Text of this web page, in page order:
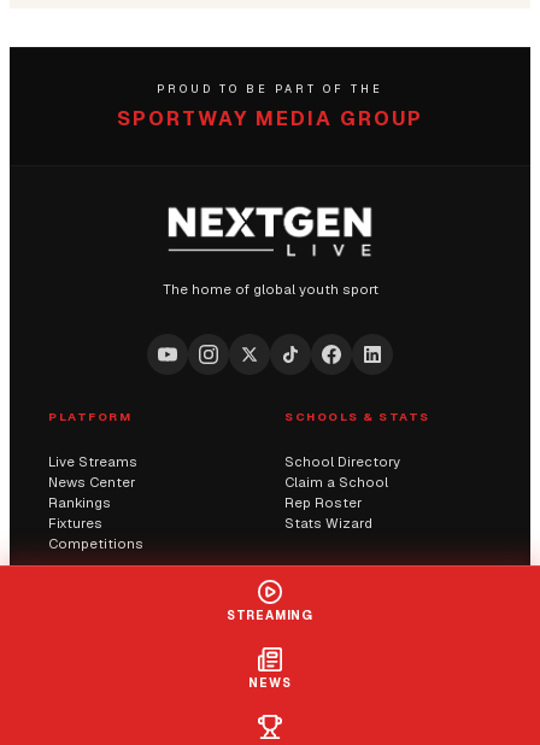
+ FOLLOW
PROUD TO BE PART OF THE
SPORTWAY MEDIA GROUP
The home of global youth sport
PLATFORM
Live Streams
News Center
Rankings
Fixtures
Competitions
SCHOOLS & STATS
School Directory
Claim a School
Rep Roster
Stats Wizard
STREAMING
NEWS